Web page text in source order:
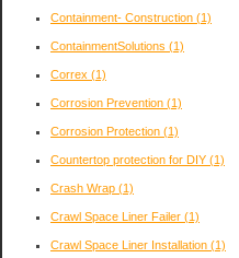
Containment- Construction (1)
ContainmentSolutions (1)
Correx (1)
Corrosion Prevention (1)
Corrosion Protection (1)
Countertop protection for DIY (1)
Crash Wrap (1)
Crawl Space Liner Failer (1)
Crawl Space Liner Installation (1)